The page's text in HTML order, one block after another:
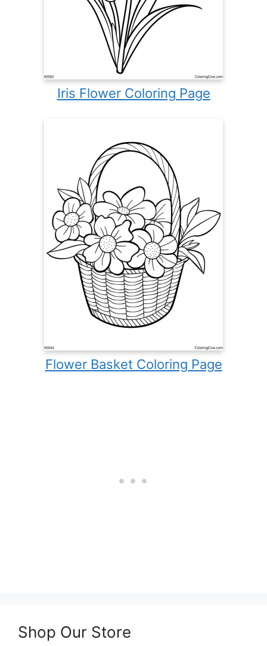
Iris Flower Coloring Page
Flower Basket Coloring Page
Shop Our Store